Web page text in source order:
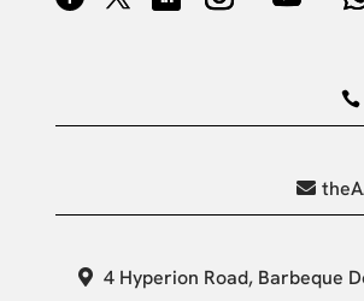
4 Hyperion Road, Barbeque